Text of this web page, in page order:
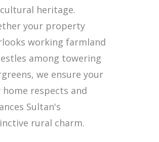
heritage.
your property
working farmland
among towering
we ensure your
home respects and
Sultan's
rural charm.